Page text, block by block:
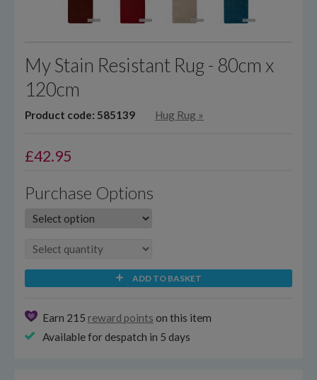
My Stain Resistant Rug - 80cm x
120cm
Product code: 585139 Hug Rug »
£42.95
Purchase Options
ADD TO BASKET
Earn 215 reward points on this item
Available for despatch in 5 days